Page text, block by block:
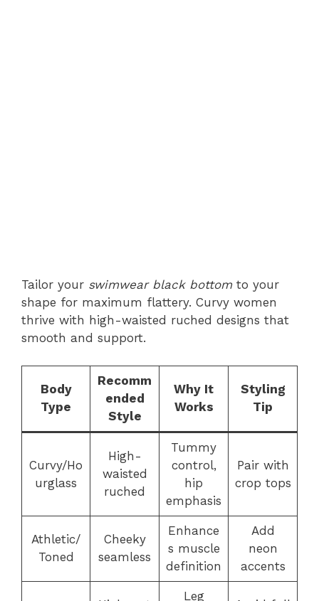
Tailor your swimwear black bottomto your
shape for maximum flattery. Curvy women
thrive with high-waisted ruched designs that
smooth and support.
Body
Type
Recomm
ended
Style
Why It
Works
Styling
Tip
Curvy/Ho
urglass
High-
waisted
ruched
Tummy
control,
hip
emphasis
Pair with
crop tops
Athletic/
Toned
Cheeky
seamless
Enhance
s muscle
definition
Add
neon
accents
Leg